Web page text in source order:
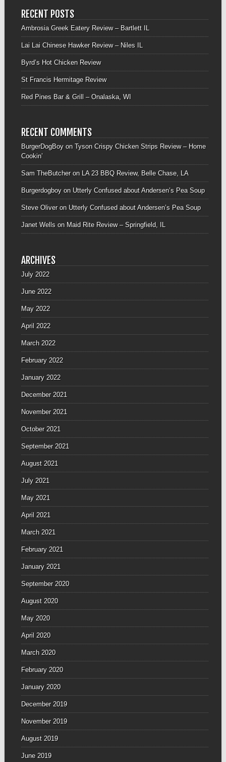
RECENT POSTS
Ambrosia Greek Eatery Review – Bartlett IL
Lai Lai Chinese Hawker Review – Niles IL
Byrd’s Hot Chicken Review
St Francis Hermitage Review
Red Pines Bar & Grill – Onalaska, WI
RECENT COMMENTS
BurgerDogBoyon Tyson Crispy Chicken Strips Review – Home
Cookin’
Sam TheButcheron LA 23 BBQ Review, Belle Chase, LA
Burgerdogboyon Utterly Confused about Andersen’s Pea Soup
Steve Oliveron Utterly Confused about Andersen’s Pea Soup
Janet Wellson Maid Rite Review – Springfield, IL
ARCHIVES
July 2022
June 2022
May 2022
April 2022
March 2022
February 2022
January 2022
December 2021
November 2021
October 2021
September 2021
August 2021
July 2021
May 2021
April 2021
March 2021
February 2021
January 2021
September 2020
August 2020
May 2020
April 2020
March 2020
February 2020
January 2020
December 2019
November 2019
August 2019
June 2019